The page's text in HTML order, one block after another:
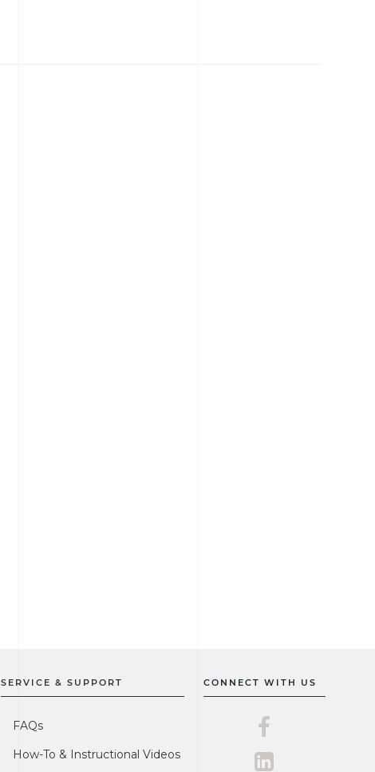
SERVICE & SUPPORT
FAQs
How-To & Instructional Videos
CONNECT WITH US
Master Lock on